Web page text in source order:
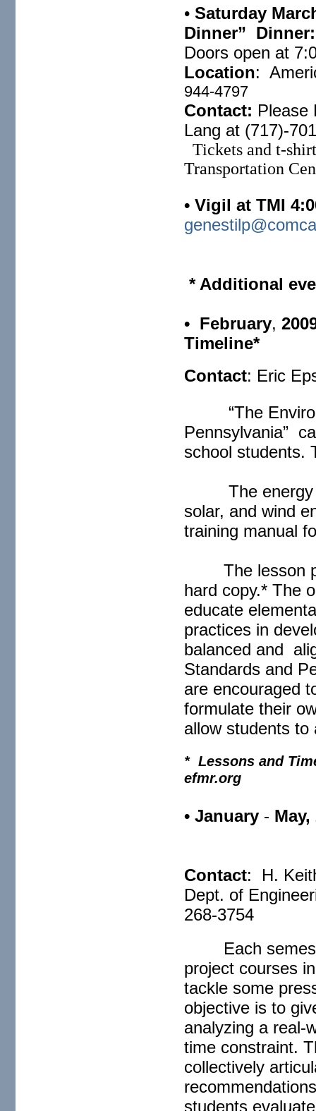
•Saturday
Dinner” Dinner:
Doors open at
Location:
944-4797
Contact: Please
Lang at (717)-
Tickets and t-
Transportation
• Vigil at TMI
* Additional
• February,
Timeline*
Contact: Eric
“The
Pennsylvania”
school students.
The
solar, and wind
training manual
The lesson
hard copy.* The
educate
practices in
balanced and
Standards and
are encouraged
formulate their
allow students
* Lessons and
efmr.org
• January - May,
Contact: H.
Dept. of
268-3754
Each
project courses
tackle some
objective is to
analyzing a real-
time constraint.
collectively
students